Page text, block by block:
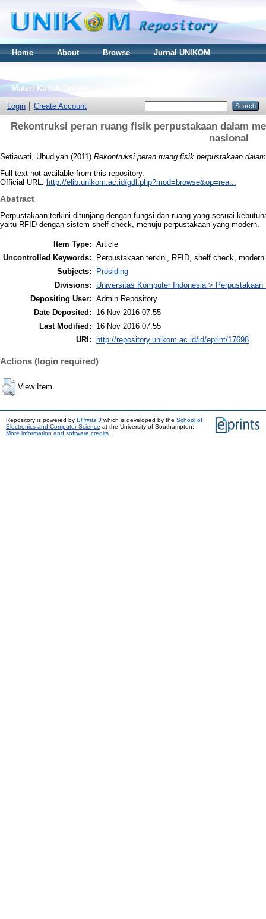
Home About Browse
Jurnal UNIKOM
Materi Kuliah Online
Login
Create Account
Rekontruksi peran ruang fisik perpustakaan dalam
nasional
Setiawati, Ubudiyah (2011) Rekontruksi peran ruang fisik perpustakaan
Full text not available from this repository.
Official URL: http://elib.unikom.ac.id/gdl.php?mod=browse&op=rea...
Abstract
Perpustakaan terkini ditunjang dengan fungsi dan ruang yang sesuai
yaitu RFID dengan sistem shelf check, menuju perpustakaan yang modern.
Item Type: Article
Uncontrolled Keywords:
Perpustakaan terkini, RFID, shelf check, modern
Subjects:
Prosiding
Divisions:
Universitas Komputer Indonesia > Perpustakaan
Depositing User: Admin Repository
Date Deposited:
16 Nov 2016 07:55
Last Modified:
16 Nov 2016 07:55
URI:
http://repository.unikom.ac.id/id/eprint/17698
Actions (login required)
View Item
Repository is powered by EPrints 3 which is developed by the School of
Electronics and Computer Science at the University of Southampton.
More information and software credits